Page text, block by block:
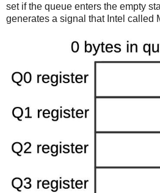
set if the queue enters the empty
generates a signal that Intel called